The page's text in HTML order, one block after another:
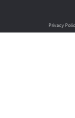
Privacy